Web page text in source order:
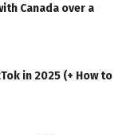
Canada over a
in 2025 (+ How to